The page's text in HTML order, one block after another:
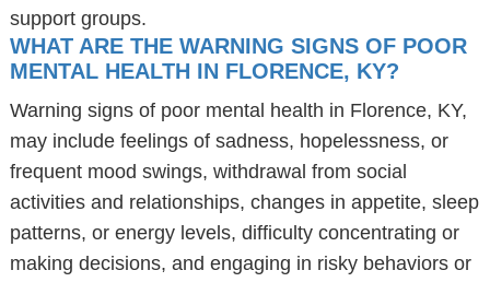
support groups.
WHAT ARE THE WARNING SIGNS OF POOR
MENTAL HEALTH IN FLORENCE, KY?
Warning signs of poor mental health in Florence, KY,
may include feelings of sadness, hopelessness, or
frequent mood swings, withdrawal from social
activities and relationships, changes in appetite, sleep
patterns, or energy levels, difficulty concentrating or
making decisions, and engaging in risky behaviors or